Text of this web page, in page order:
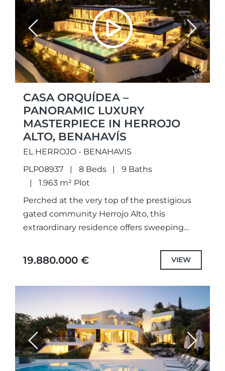
Previous Next
CASA ORQUÍDEA –
PANORAMIC LUXURY
MASTERPIECE IN HERROJO
ALTO, BENAHAVÍS
EL HERROJO - BENAHAVIS
PLP08937
8 Beds
9 Baths
1.963 m² Plot
Perched at the very top of the prestigious
gated community Herrojo Alto, this
extraordinary residence offers sweeping
modern design and natural elegance.As
19.880.000 € VIEW
Previous Next